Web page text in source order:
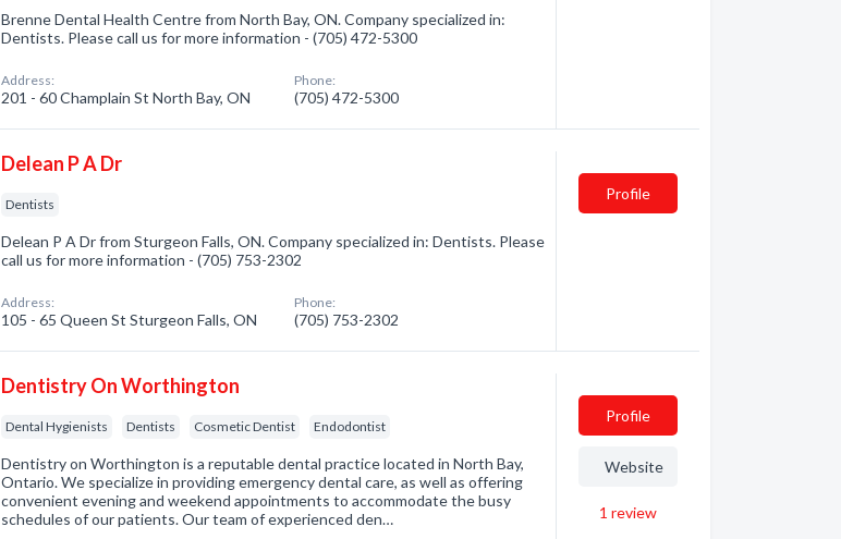
Brenne Dental Health Centre from North Bay, ON. Company specialized in:
Dentists. Please call us for more information - (705) 472-5300
Address:
201 - 60 Champlain St North Bay, ON
Phone:
(705) 472-5300
Delean P A Dr
Dentists
Delean P A Dr from Sturgeon Falls, ON. Company specialized in: Dentists. Please
call us for more information - (705) 753-2302
Address:
105 - 65 Queen St Sturgeon Falls, ON
Phone:
(705) 753-2302
Profile
Dentistry On Worthington
Dental Hygienists Dentists Cosmetic Dentist Endodontist
Dentistry on Worthington is a reputable dental practice located in North Bay,
Ontario. We specialize in providing emergency dental care, as well as offering
convenient evening and weekend appointments to accommodate the busy
schedules of our patients. Our team of experienced den…
Profile
Website
1 review